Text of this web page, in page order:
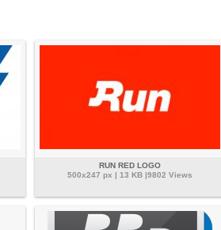
RUN RED LOGO
500x247 px | 13 KB |9802 Views